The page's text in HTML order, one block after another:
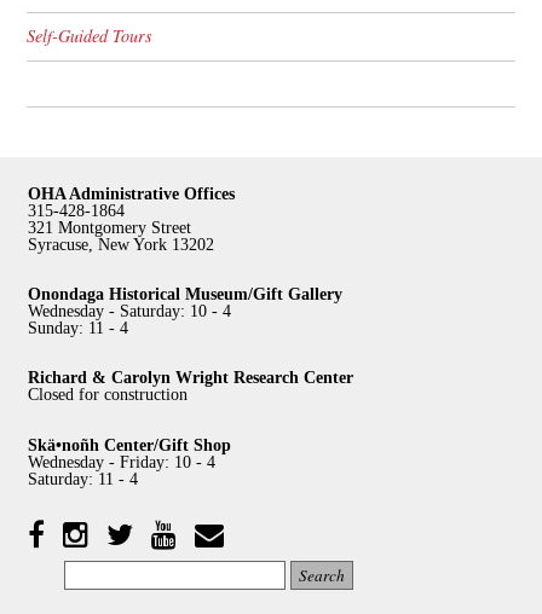
Self-Guided Tours
OHA Administrative Offices
315-428-1864
321 Montgomery Street
Syracuse, New York 13202
Onondaga Historical Museum/Gift Gallery
Wednesday - Saturday: 10 - 4
Sunday: 11 - 4
Richard & Carolyn Wright Research Center
Closed for construction
Skä•noñh Center/Gift Shop
Wednesday - Friday: 10 - 4
Saturday: 11 - 4
FacebookInstagram
Twitter YouTubeYouTube